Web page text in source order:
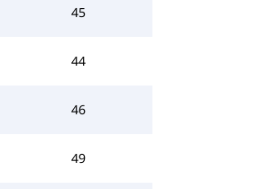
45
44
46
49